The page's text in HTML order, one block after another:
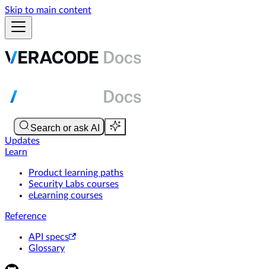
Skip to main content
Updates
Learn
Product learning paths
Security Labs courses
eLearning courses
Reference
API specs
Glossary